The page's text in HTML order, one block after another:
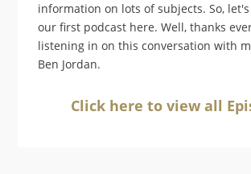
information on lots of subjects. So,
our first podcast here. Well, thanks
listening in on this conversation with
Ben Jordan.
Click here to view all